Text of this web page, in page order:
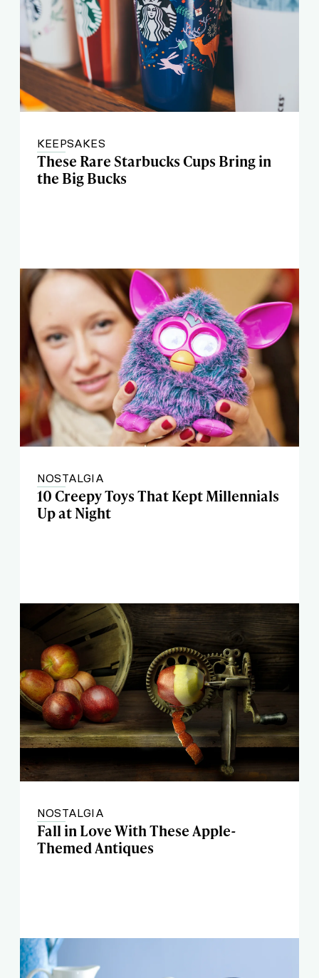
KEEPSAKES
These Rare Starbucks Cups Bring in
the Big Bucks
NOSTALGIA
10 Creepy Toys That Kept Millennials
Up at Night
NOSTALGIA
Fall in Love With These Apple-
Themed Antiques